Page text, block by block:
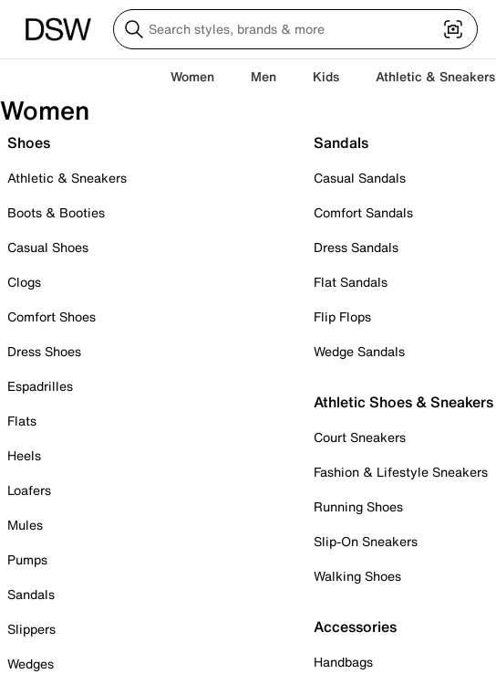
Women Men Kids Athletic & Sneakers
Women
Shoes
Athletic & Sneakers
Boots & Booties
Casual Shoes
Clogs
Comfort Shoes
Dress Shoes
Espadrilles
Flats
Heels
Loafers
Mules
Pumps
Sandals
Slippers
Wedges
Sandals
Casual Sandals
Comfort Sandals
Dress Sandals
Flat Sandals
Flip Flops
Wedge Sandals
Athletic Shoes & Sneakers
Court Sneakers
Fashion & Lifestyle Sneakers
Running Shoes
Slip-On Sneakers
Walking Shoes
Accessories
Handbags